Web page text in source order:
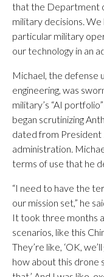
that the Department
military decisions.
particular military
our technology in an
Michael, the defense
engineering, was
military’s “AI
began scrutinizing
dated from President
administration.
terms of use that he
“I need to have the
our mission set,” he
It took three months
scenarios, like this
They’re like, ‘OK,
how about this drone